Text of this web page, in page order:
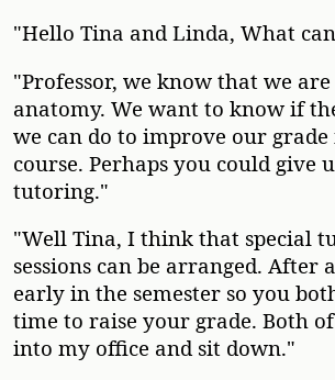
"Hello Tina and Linda, What
"Professor, we know that we
anatomy. We want to know if
we can do to improve our
course. Perhaps you could give
tutoring."
"Well Tina, I think that special
sessions can be arranged. After
early in the semester so you
time to raise your grade. Both
into my office and sit down."